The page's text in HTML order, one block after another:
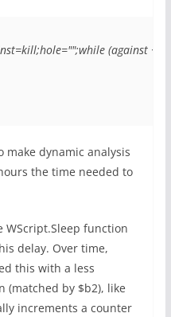
(against <
make dynamic analysis
the time needed to
WScript.Sleep function
delay. Over time,
this with a less
(matched by $b2), like
increments a counter